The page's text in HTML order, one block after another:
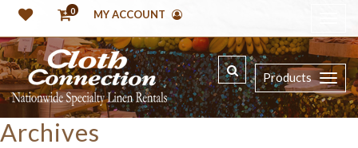
0 MY ACCOUNT
Products
Archives